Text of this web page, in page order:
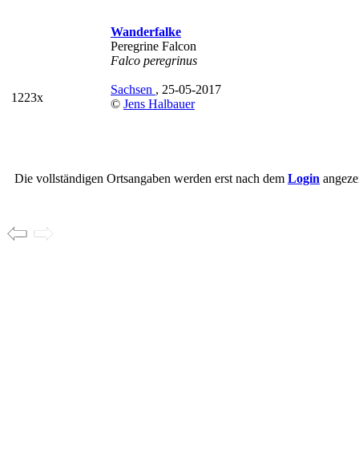
1223x
Wanderfalke
Peregrine Falcon
Falco peregrinus
Sachsen , 25-05-2017
© Jens Halbauer
Die vollständigen Ortsangaben werden erst nach dem Login